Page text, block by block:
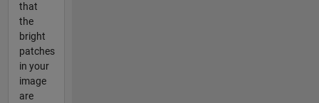
that
the
bright
patches
in your
image
are